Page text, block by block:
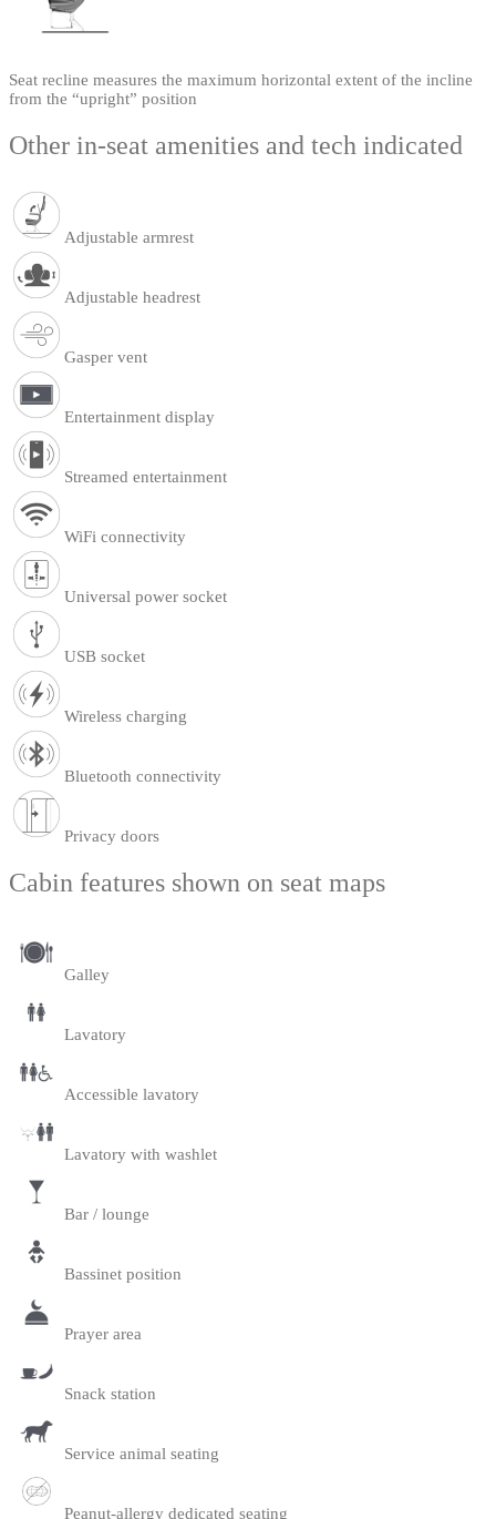
Seat recline measures the maximum horizontal extent of the incline
from the “upright” position
Other in-seat amenities and tech indicated
Adjustable armrest
Adjustable headrest
Gasper vent
Entertainment display
Streamed entertainment
WiFi connectivity
Universal power socket
USB socket
Wireless charging
Bluetooth connectivity
Privacy doors
Cabin features shown on seat maps
Galley
Lavatory
Accessible lavatory
Lavatory with washlet
Bar / lounge
Bassinet position
Prayer area
Snack station
Service animal seating
Peanut-allergy dedicated seating